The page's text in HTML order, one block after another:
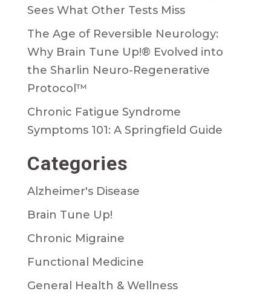
Sees What Other Tests Miss
The Age of Reversible Neurology:
Why Brain Tune Up!® Evolved into
the Sharlin Neuro-Regenerative
Protocol™
Chronic Fatigue Syndrome
Symptoms 101: A Springfield Guide
Categories
Alzheimer's Disease
Brain Tune Up!
Chronic Migraine
Functional Medicine
General Health & Wellness